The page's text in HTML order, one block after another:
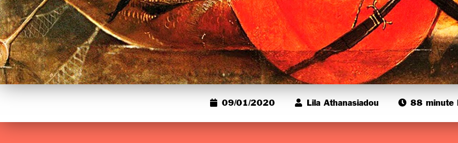
09/01/2020 Lila Athanasiadou 88 minute